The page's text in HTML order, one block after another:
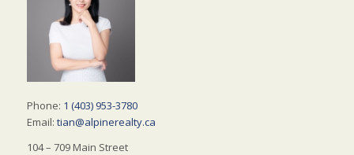
Phone: 1 (403) 953-3780
Email: tian@alpinerealty.ca
104 – 709 Main Street